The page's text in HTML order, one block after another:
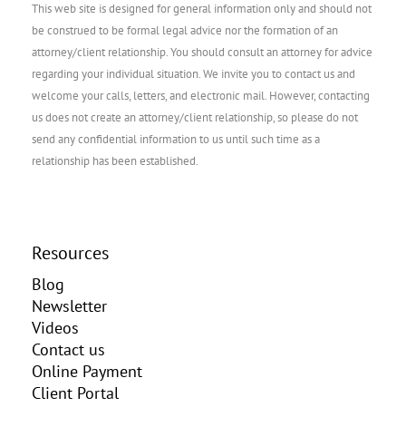
This web site is designed for general information only and should not
be construed to be formal legal advice nor the formation of an
attorney/client relationship. You should consult an attorney for advice
regarding your individual situation. We invite you to contact us and
welcome your calls, letters, and electronic mail. However, contacting
us does not create an attorney/client relationship, so please do not
send any confidential information to us until such time as a
relationship has been established.
Resources
Blog
Newsletter
Videos
Contact us
Online Payment
Client Portal